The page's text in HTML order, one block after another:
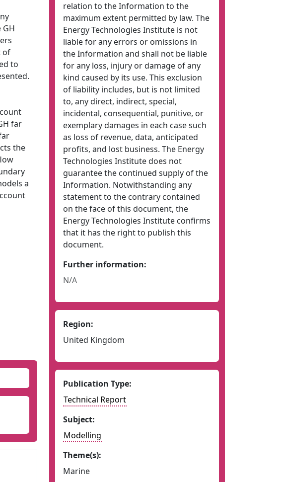
of
to
far
the
a
relation to the Information to the
maximum extent permitted by law. The
Energy Technologies Institute is not
liable for any errors or omissions in
the Information and shall not be liable
for any loss, injury or damage of any
kind caused by its use. This exclusion
of liability includes, but is not limited
to, any direct, indirect, special,
incidental, consequential, punitive, or
exemplary damages in each case such
as loss of revenue, data, anticipated
profits, and lost business. The Energy
Technologies Institute does not
guarantee the continued supply of the
Information. Notwithstanding any
statement to the contrary contained
on the face of this document, the
Energy Technologies Institute confirms
that it has the right to publish this
document.
Further information:
N/A
Region:
United Kingdom
Publication Type:
Technical Report
Subject:
Modelling
Theme(s):
Marine